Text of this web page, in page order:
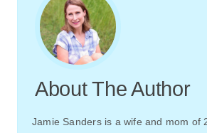
About The Author
Jamie Sanders is a wife and mom of